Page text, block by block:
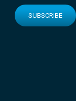
SUBSCRIBE